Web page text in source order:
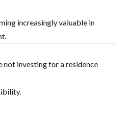
increasingly valuable in
not investing for a residence